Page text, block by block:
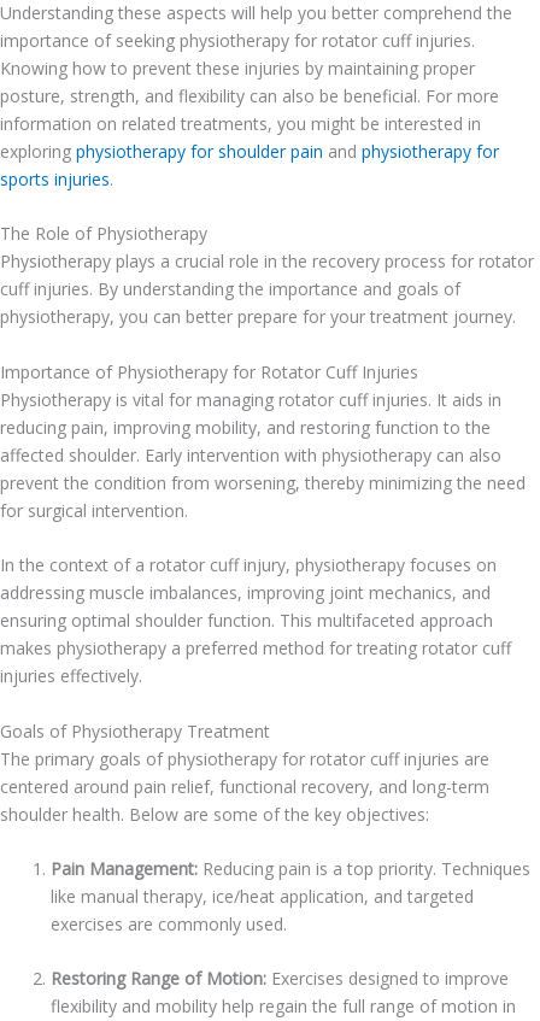
Understanding these aspects will help you better comprehend the
importance of seeking physiotherapy for rotator cuff injuries.
Knowing how to prevent these injuries by maintaining proper
posture, strength, and flexibility can also be beneficial. For more
information on related treatments, you might be interested in
exploring physiotherapy for shoulder pain and physiotherapy for
sports injuries.
The Role of Physiotherapy
Physiotherapy plays a crucial role in the recovery process for rotator
cuff injuries. By understanding the importance and goals of
physiotherapy, you can better prepare for your treatment journey.
Importance of Physiotherapy for Rotator Cuff Injuries
Physiotherapy is vital for managing rotator cuff injuries. It aids in
reducing pain, improving mobility, and restoring function to the
affected shoulder. Early intervention with physiotherapy can also
prevent the condition from worsening, thereby minimizing the need
for surgical intervention.
In the context of a rotator cuff injury, physiotherapy focuses on
addressing muscle imbalances, improving joint mechanics, and
ensuring optimal shoulder function. This multifaceted approach
makes physiotherapy a preferred method for treating rotator cuff
injuries effectively.
Goals of Physiotherapy Treatment
The primary goals of physiotherapy for rotator cuff injuries are
centered around pain relief, functional recovery, and long-term
shoulder health. Below are some of the key objectives:
Pain Management: Reducing pain is a top priority. Techniques
like manual therapy, ice/heat application, and targeted
exercises are commonly used.
Restoring Range of Motion: Exercises designed to improve
flexibility and mobility help regain the full range of motion in